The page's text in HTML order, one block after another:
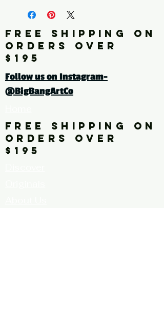
Click here for a larger image
tags: pattern. floral. flower,
FREE SHIPPING ON
ORDERS OVER
$195
Follow us on Instagram-
@BigBangArtCo
FREE SHIPPING ON
ORDERS OVER
$195